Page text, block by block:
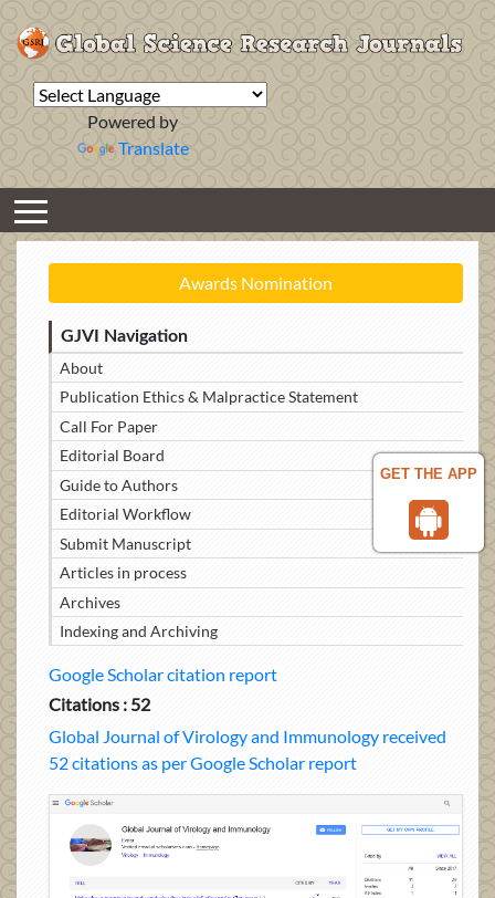
GET THE APP
Powered by
Translate
Awards Nomination
GJVI Navigation
About
Publication Ethics & Malpractice Statement
Call For Paper
Editorial Board
Guide to Authors
Editorial Workflow
Submit Manuscript
Articles in process
Archives
Indexing and Archiving
Google Scholar citation report
Citations : 52
Global Journal of Virology and Immunology received
52 citations as per Google Scholar report